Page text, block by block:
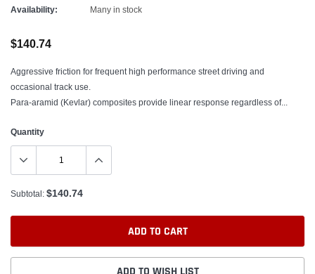
Availability: Many in stock
$140.74
Aggressive friction for frequent high performance street driving and
occasional track use.
Para-aramid (Kevlar) composites provide linear response regardless of...
Quantity
Subtotal: $140.74
ADD TO CART